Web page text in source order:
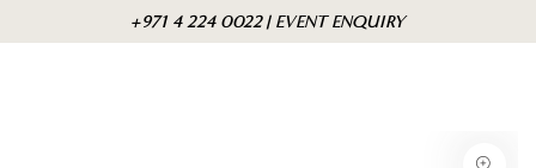
content
+971 4 224 0022 | EVENT ENQUIRY